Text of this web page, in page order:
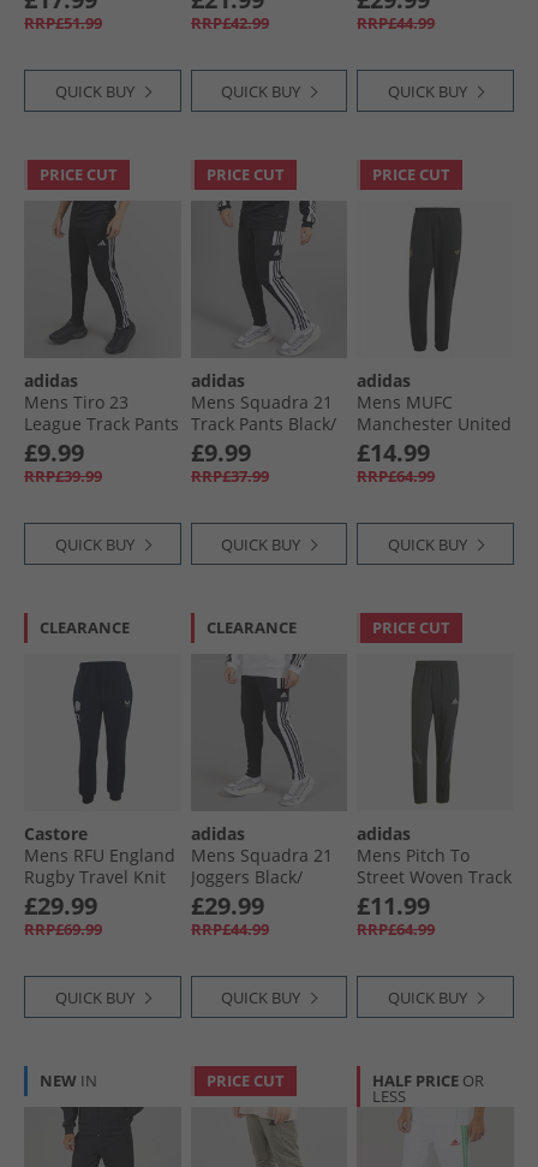
White
RRP£51.99
QUICK BUY
RRP£42.99
QUICK BUY
RRP£44.99
QUICK BUY
PRICE CUT
adidas
Mens Tiro 23
League Track Pants
Black
£9.99
RRP£39.99
QUICK BUY
PRICE CUT
adidas
Mens Squadra 21
Track Pants Black/​
White
£9.99
RRP£37.99
QUICK BUY
PRICE CUT
adidas
Mens MUFC
Manchester United
Chinese New Year
Track Pants Black
£14.99
RRP£64.99
QUICK BUY
CLEARANCE
Castore
Mens RFU England
Rugby Travel Knit
Pants Inkwell
£29.99
RRP£69.99
QUICK BUY
CLEARANCE
adidas
Mens Squadra 21
Joggers Black/​
White
£29.99
RRP£44.99
QUICK BUY
PRICE CUT
adidas
Mens Pitch To
Street Woven Track
Pants Black
£11.99
RRP£64.99
QUICK BUY
NEW IN PRICE CUT HALF PRICE OR
LESS